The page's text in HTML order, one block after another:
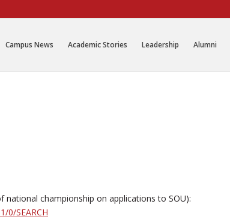
Campus News Academic Stories Leadership Alumni
national championship on applications to SOU):
0/SEARCH